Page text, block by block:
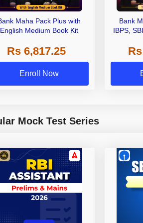
Maha Pack Plus with
English Medium Book Kit
Rs 6,817.25
Enroll Now
Bank
IBPS,
Other
Mock Test Series